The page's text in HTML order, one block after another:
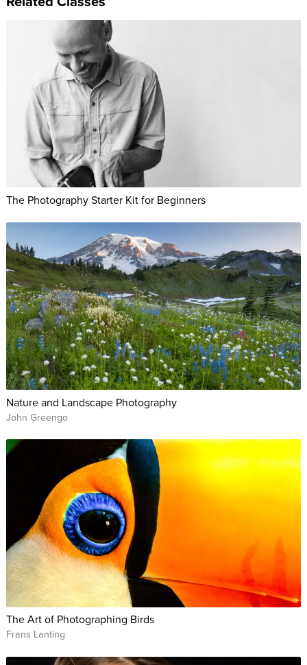
The Photography Starter Kit for Beginners
Nature and Landscape Photography
John Greengo
The Art of Photographing Birds
Frans Lanting